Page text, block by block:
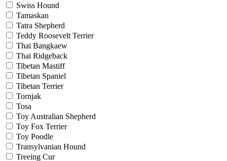
Swiss Hound
Tamaskan
Tatra Shepherd
Teddy Roosevelt Terrier
Thai Bangkaew
Thai Ridgeback
Tibetan Mastiff
Tibetan Spaniel
Tibetan Terrier
Tornjak
Tosa
Toy Australian Shepherd
Toy Fox Terrier
Toy Poodle
Transylvanian Hound
Treeing Cur